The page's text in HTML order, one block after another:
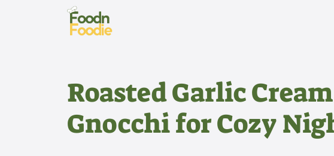
Roasted Garlic
Gnocchi for Cozy